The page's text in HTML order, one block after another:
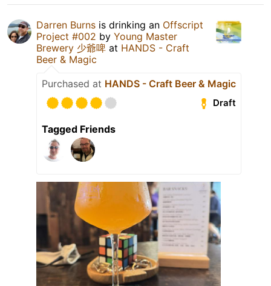
Darren Burns is drinking an Offscript
Project #002 by Young Master
Brewery 少爺啤 at HANDS - Craft
Beer & Magic
Purchased at HANDS - Craft Beer & Magic
Draft
Tagged Friends